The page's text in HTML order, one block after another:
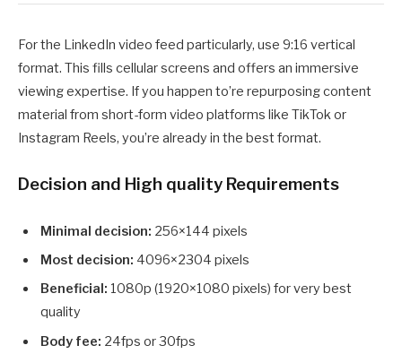
For the LinkedIn video feed particularly, use 9:16 vertical
format. This fills cellular screens and offers an immersive
viewing expertise. If you happen to’re repurposing content
material from short-form video platforms like TikTok or
Instagram Reels, you’re already in the best format.
Decision and High quality Requirements
Minimal decision: 256×144 pixels
Most decision: 4096×2304 pixels
Beneficial: 1080p (1920×1080 pixels) for very best
quality
Body fee: 24fps or 30fps